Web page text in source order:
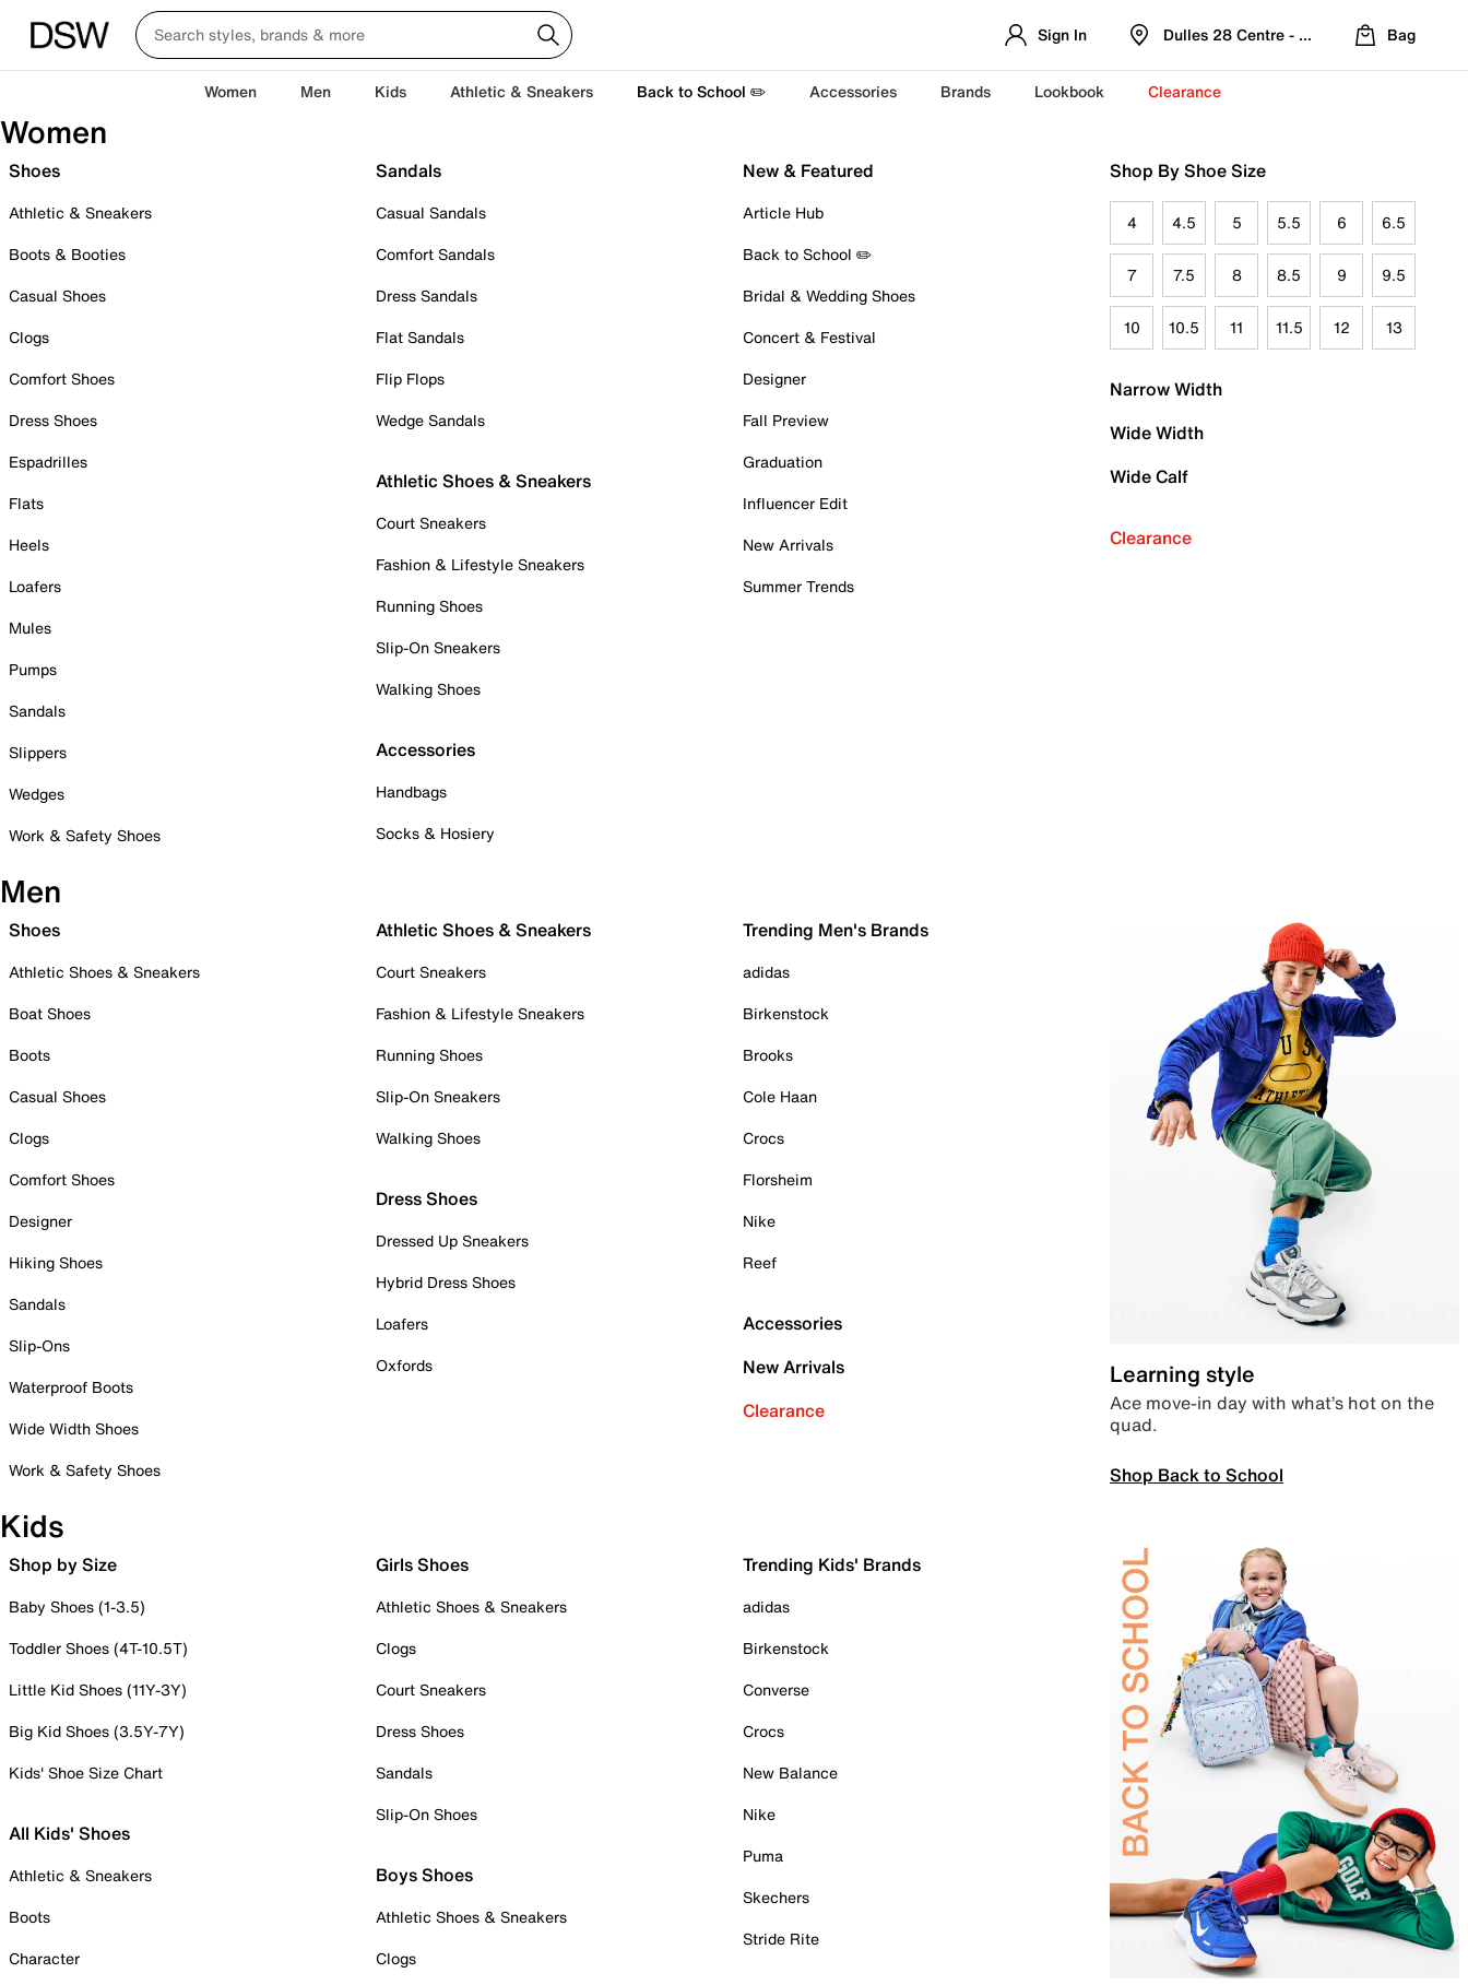
Sign In Dulles 28 Centre - Refreshed Location
Bag
Women Men Kids Athletic & Sneakers Back to School ✏️ Accessories Brands Lookbook Clearance
Women
Shoes
Athletic & Sneakers
Boots & Booties
Casual Shoes
Clogs
Comfort Shoes
Dress Shoes
Espadrilles
Flats
Heels
Loafers
Mules
Pumps
Sandals
Slippers
Wedges
Work & Safety Shoes
Sandals
Casual Sandals
Comfort Sandals
Dress Sandals
Flat Sandals
Flip Flops
Wedge Sandals
Athletic Shoes & Sneakers
Court Sneakers
Fashion & Lifestyle Sneakers
Running Shoes
Slip-On Sneakers
Walking Shoes
Accessories
Handbags
Socks & Hosiery
New & Featured
Article Hub
Back to School ✏️
Bridal & Wedding Shoes
Concert & Festival
Designer
Fall Preview
Graduation
Influencer Edit
New Arrivals
Summer Trends
Shop By Shoe Size
4 4.5 5 5.5 6 6.5
7 7.5 8 8.5 9 9.5
10 10.5 11 11.5 12 13
Narrow Width
Wide Width
Wide Calf
Clearance
Men
Shoes
Athletic Shoes & Sneakers
Boat Shoes
Boots
Casual Shoes
Clogs
Comfort Shoes
Designer
Hiking Shoes
Sandals
Slip-Ons
Waterproof Boots
Wide Width Shoes
Work & Safety Shoes
Athletic Shoes & Sneakers
Court Sneakers
Fashion & Lifestyle Sneakers
Running Shoes
Slip-On Sneakers
Walking Shoes
Dress Shoes
Dressed Up Sneakers
Hybrid Dress Shoes
Loafers
Oxfords
Trending Men's Brands
adidas
Birkenstock
Brooks
Cole Haan
Crocs
Florsheim
Nike
Reef
Accessories
New Arrivals
Clearance
Learning style
Ace move-in day with what’s hot on the
quad.
Shop Back to School
Kids
Shop by Size
Baby Shoes (1-3.5)
Toddler Shoes (4T-10.5T)
Little Kid Shoes (11Y-3Y)
Big Kid Shoes (3.5Y-7Y)
Kids' Shoe Size Chart
All Kids' Shoes
Athletic & Sneakers
Boots
Character
Girls Shoes
Athletic Shoes & Sneakers
Clogs
Court Sneakers
Dress Shoes
Sandals
Slip-On Shoes
Boys Shoes
Athletic Shoes & Sneakers
Clogs
Trending Kids' Brands
adidas
Birkenstock
Converse
Crocs
New Balance
Nike
Puma
Skechers
Stride Rite